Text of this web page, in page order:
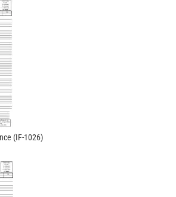
(IF-1026)